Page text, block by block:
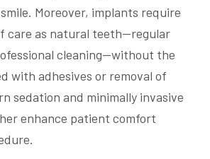
Moreover, implants require
care as natural teeth—regular
cleaning—without the
with adhesives or removal of
sedation and minimally invasive
enhance patient comfort